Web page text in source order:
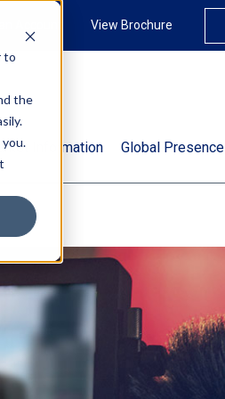
to
the
View Brochure
Information Global Presence